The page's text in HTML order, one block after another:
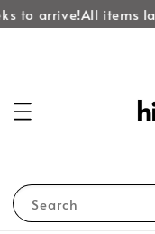
to arrive!All items
Search